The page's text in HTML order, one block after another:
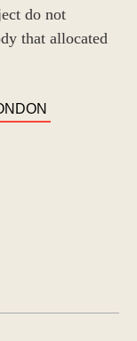
do not
that allocated